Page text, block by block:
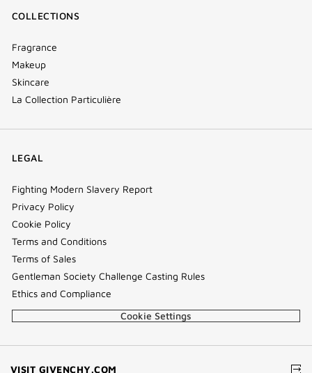
COLLECTIONS
Fragrance
Makeup
Skincare
La Collection Particulière
LEGAL
Fighting Modern Slavery Report
Privacy Policy
Cookie Policy
Terms and Conditions
Terms of Sales
Gentleman Society Challenge Casting Rules
Ethics and Compliance
Cookie Settings
VISIT GIVENCHY.COM